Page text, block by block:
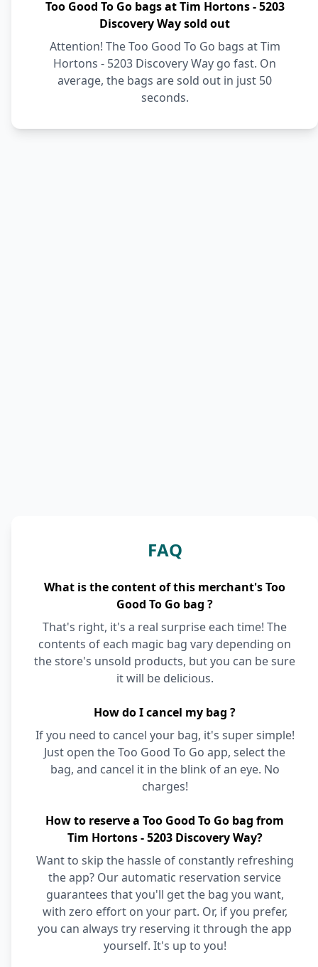
Too Good To Go bags at Tim Hortons - 5203
Discovery Way sold out
Attention! The Too Good To Go bags at Tim
Hortons - 5203 Discovery Way go fast. On
average, the bags are sold out in just 50
seconds.
FAQ
What is the content of this merchant's Too
Good To Go bag ?
That's right, it's a real surprise each time! The
contents of each magic bag vary depending on
the store's unsold products, but you can be sure
it will be delicious.
How do I cancel my bag ?
If you need to cancel your bag, it's super simple!
Just open the Too Good To Go app, select the
bag, and cancel it in the blink of an eye. No
charges!
How to reserve a Too Good To Go bag from
Tim Hortons - 5203 Discovery Way?
Want to skip the hassle of constantly refreshing
the app? Our automatic reservation service
guarantees that you'll get the bag you want,
with zero effort on your part. Or, if you prefer,
you can always try reserving it through the app
yourself. It's up to you!